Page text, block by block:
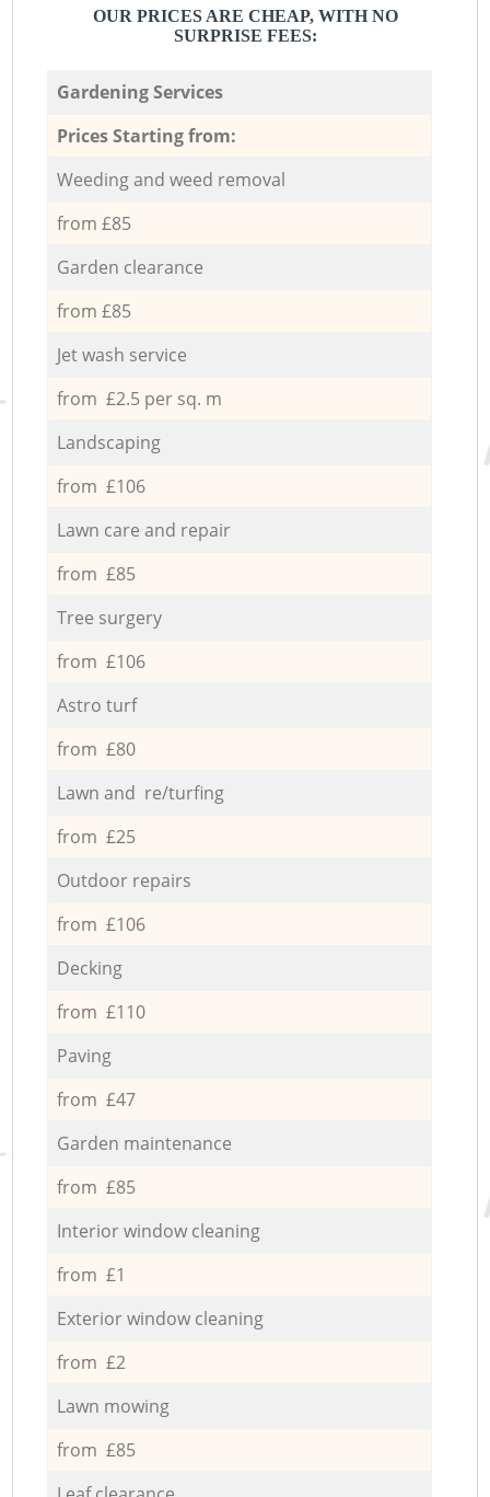
OUR PRICES ARE CHEAP, WITH NO
SURPRISE FEES:
Gardening Services
Prices Starting from:
Weeding and weed removal
from £85
Garden clearance
from £85
Jet wash service
from £2.5 per sq. m
Landscaping
from £106
Lawn care and repair
from £85
Tree surgery
from £106
Astro turf
from £80
Lawn and re/turfing
from £25
Outdoor repairs
from £106
Decking
from £110
Paving
from £47
Garden maintenance
from £85
Interior window cleaning
from £1
Exterior window cleaning
from £2
Lawn mowing
from £85